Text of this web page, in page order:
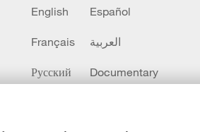
English Español
Français العربية
Русский Documentary